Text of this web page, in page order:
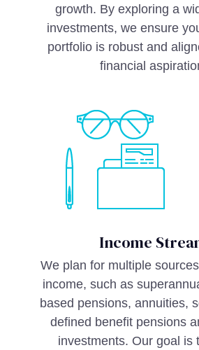
growth. By exploring a
investments, we ensure
portfolio is robust and
financial
Income
We plan for multiple
income, such as
based pensions, annuities,
defined benefit pensions
investments. Our goal is